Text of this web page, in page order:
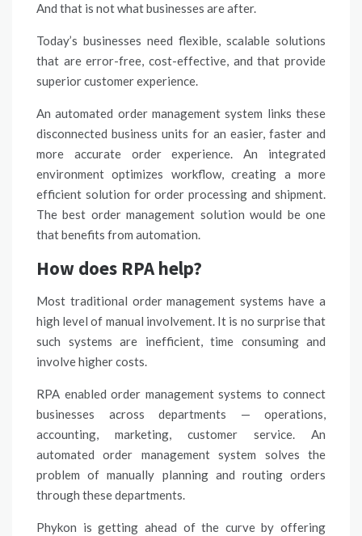
And that is not what businesses are after.
Today’s businesses need flexible, scalable solutions
that are error-free, cost-effective, and that provide
superior customer experience.
An automated order management system links these
disconnected business units for an easier, faster and
more accurate order experience. An integrated
environment optimizes workflow, creating a more
efficient solution for order processing and shipment.
The best order management solution would be one
that benefits from automation.
How does RPA help?
Most traditional order management systems have a
high level of manual involvement. It is no surprise that
such systems are inefficient, time consuming and
involve higher costs.
RPA enabled order management systems to connect
businesses across departments — operations,
accounting, marketing, customer service. An
automated order management system solves the
problem of manually planning and routing orders
through these departments.
Phykon is getting ahead of the curve by offering